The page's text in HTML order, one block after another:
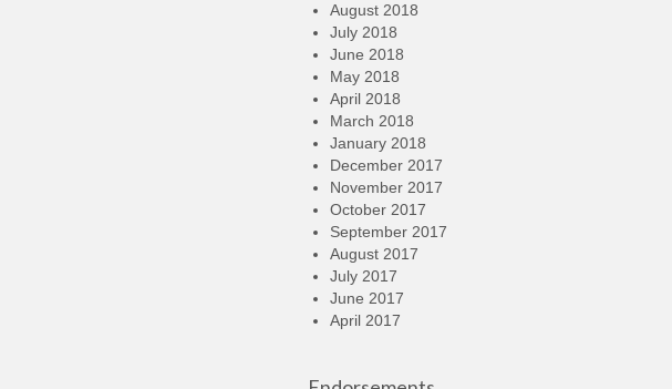
August 2018
July 2018
June 2018
May 2018
April 2018
March 2018
January 2018
December 2017
November 2017
October 2017
September 2017
August 2017
July 2017
June 2017
April 2017